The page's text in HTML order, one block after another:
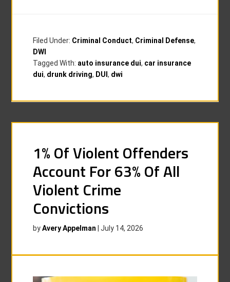
Filed Under: Criminal Conduct, Criminal Defense,
DWI
Tagged With: auto insurance dui, car insurance
dui, drunk driving, DUI, dwi
1% Of Violent Offenders
Account For 63% Of All
Violent Crime
Convictions
byAvery Appelman |July 14, 2026